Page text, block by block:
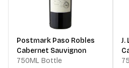
Postmark Paso Robles
Cabernet Sauvignon
750ML Bottle
J.